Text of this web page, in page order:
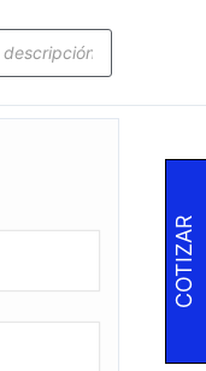
COTIZAR